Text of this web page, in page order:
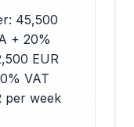
45,500
+ 20%
EUR
VAT
per week